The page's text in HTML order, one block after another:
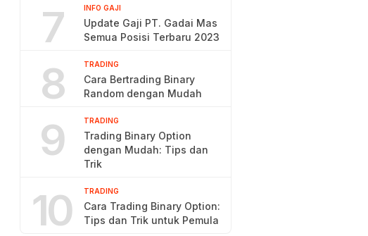
7 INFO GAJI
Update Gaji PT. Gadai Mas
Semua Posisi Terbaru 2023
8 TRADING
Cara Bertrading Binary
Random dengan Mudah
9 TRADING
Trading Binary Option
dengan Mudah: Tips dan
Trik
10 TRADING
Cara Trading Binary Option:
Tips dan Trik untuk Pemula